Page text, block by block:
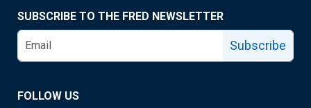
SUBSCRIBE TO THE FRED NEWSLETTER
Subscribe
FOLLOW US